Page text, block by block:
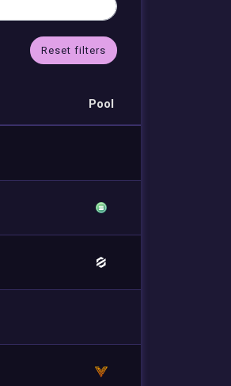
Reset filters
Pool